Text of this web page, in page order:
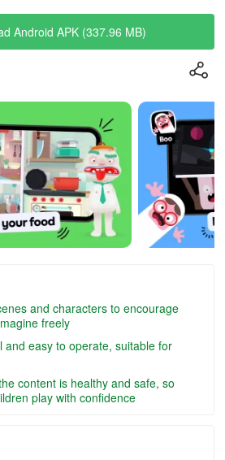
Android APK (337.96 MB)
and characters to encourage
freely
and easy to operate, suitable for
content is healthy and safe, so
play with confidence